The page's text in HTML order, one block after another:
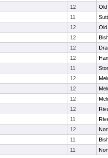
12
11
12
12
12
12
11
12
12
12
12
11
12
11
11